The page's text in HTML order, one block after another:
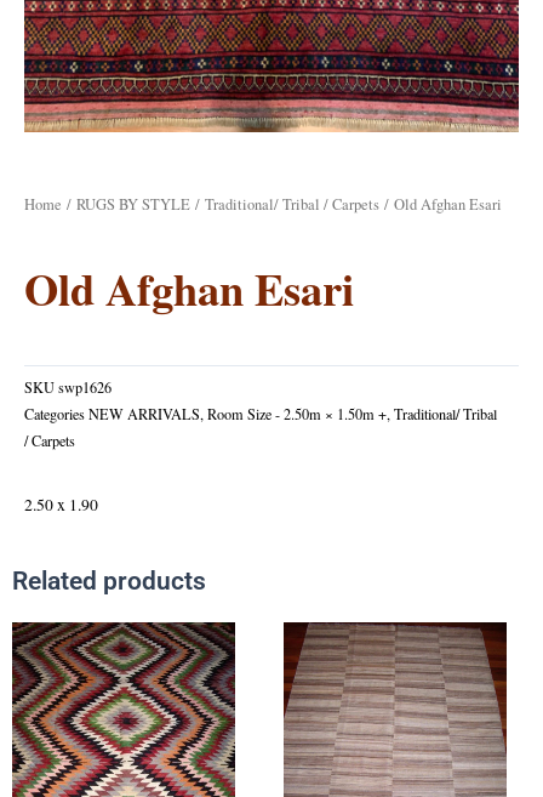
Home / RUGS BY STYLE / Traditional/ Tribal / Carpets / Old Afghan Esari
Old Afghan Esari
SKUswp1626
CategoriesNEW ARRIVALS,Room Size - 2.50m × 1.50m +,Traditional/ Tribal
/ Carpets
2.50 x 1.90
Related products